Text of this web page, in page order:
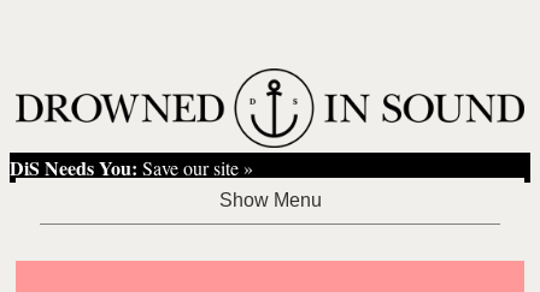
DiS Needs You: Save our site »